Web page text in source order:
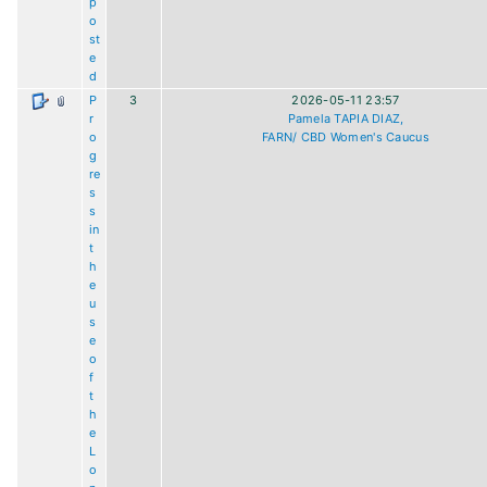
o
st
e
d
P
r
o
g
re
s
s
in
t
h
e
u
s
e
o
f
t
h
e
L
o
3
2026-05-11 23:57
Pamela TAPIA DIAZ,
FARN/ CBD Women's Caucus